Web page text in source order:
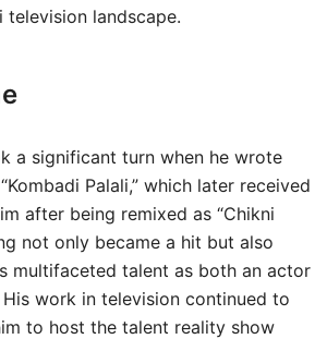
landscape.
a significant turn when he wrote
Palali,” which later received
after being remixed as “Chikni
not only became a hit but also
multifaceted talent as both an actor
work in television continued to
to host the talent reality show